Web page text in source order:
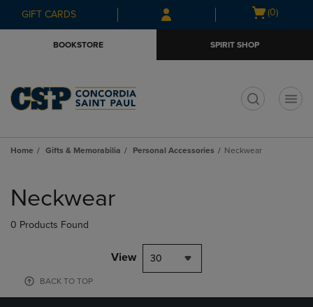
Skip
to
Skip
to
menu
GIFT CARDS
Open
(0)
BOOKSTORE SPIRIT SHOP
Home Gifts & Memorabilia Personal Accessories Neckwear
products
Neckwear
0 Products Found
View 30
BACK TO TOP